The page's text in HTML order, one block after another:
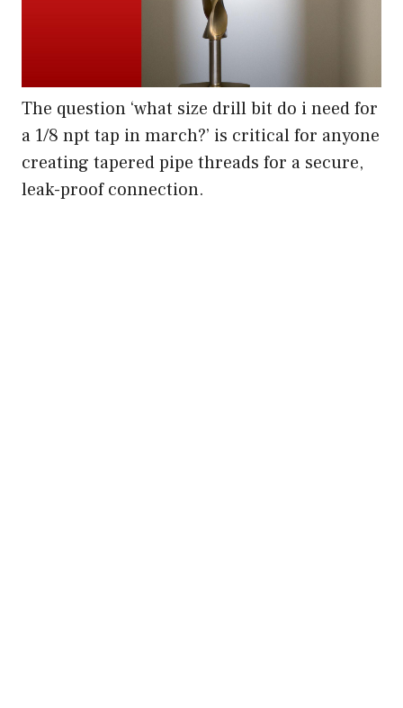
The question ‘what size drill bit do i need for
a 1/8 npt tap in march?’ is critical for anyone
creating tapered pipe threads for a secure,
leak-proof connection.